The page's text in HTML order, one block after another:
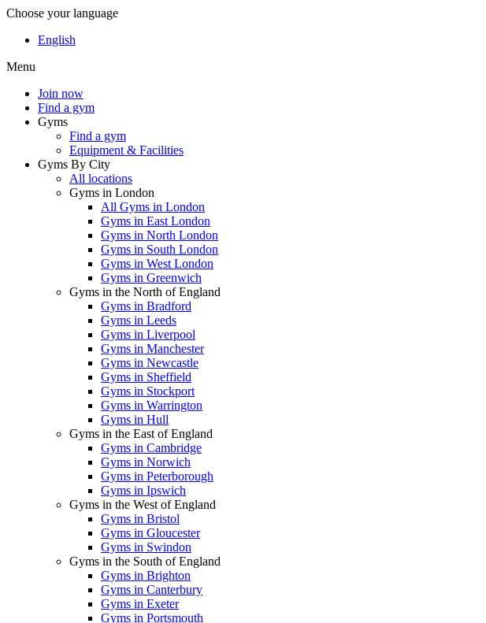
Choose your language
English
Menu
Join now
Find a gym
Gyms
Find a gym
Equipment & Facilities
Gyms By City
All locations
Gyms in London
All Gyms in London
Gyms in East London
Gyms in North London
Gyms in South London
Gyms in West London
Gyms in Greenwich
Gyms in the North of England
Gyms in Bradford
Gyms in Leeds
Gyms in Liverpool
Gyms in Manchester
Gyms in Newcastle
Gyms in Sheffield
Gyms in Stockport
Gyms in Warrington
Gyms in Hull
Gyms in the East of England
Gyms in Cambridge
Gyms in Norwich
Gyms in Peterborough
Gyms in Ipswich
Gyms in the West of England
Gyms in Bristol
Gyms in Gloucester
Gyms in Swindon
Gyms in the South of England
Gyms in Brighton
Gyms in Canterbury
Gyms in Exeter
Gyms in Portsmouth